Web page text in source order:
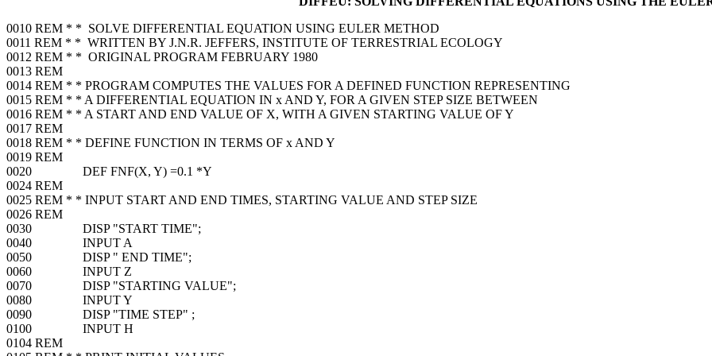
0010 REM * * SOLVE DIFFERENTIAL EQUATION USING EULER METHOD
0011 REM * * WRITTEN BY J.N.R. JEFFERS, INSTITUTE OF TERRESTRIAL ECOLOGY
0012 REM * * ORIGINAL PROGRAM FEBRUARY 1980
0013 REM
0014 REM * * PROGRAM COMPUTES THE VALUES FOR A DEFINED FUNCTION REPRESENTING
0015 REM * * A DIFFERENTIAL EQUATION IN x AND Y, FOR A GIVEN STEP SIZE BETWEEN
0016 REM * * A START AND END VALUE OF X, WITH A GIVEN STARTING VALUE OF Y
0017 REM
0018 REM * * DEFINE FUNCTION IN TERMS OF x AND Y
0019 REM
0020 DEF FNF(X, Y) =0.1 *Y
0024 REM
0025 REM * * INPUT START AND END TIMES, STARTING VALUE AND STEP SIZE
0026 REM
0030 DISP "START TIME";
0040 INPUT A
0050 DISP " END TIME";
0060 INPUT Z
0070 DISP "STARTING VALUE";
0080 INPUT Y
0090 DISP "TIME STEP" ;
0100 INPUT H
0104 REM